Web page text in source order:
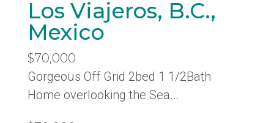
Los Viajeros, B.C.,
Mexico
$70,000
Gorgeous Off Grid 2bed 1 1/2Bath
Home overlooking the Sea...